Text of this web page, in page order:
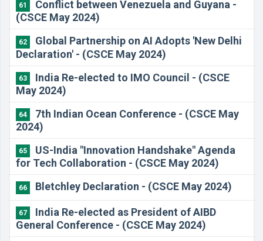
61
Conflict between Venezuela and Guyana -
(CSCE May 2024)
62
Global Partnership on AI Adopts 'New Delhi
Declaration' - (CSCE May 2024)
63
India Re-elected to IMO Council - (CSCE
May 2024)
64
7th Indian Ocean Conference - (CSCE May
2024)
65
US-India "Innovation Handshake" Agenda
for Tech Collaboration - (CSCE May 2024)
66 Bletchley Declaration - (CSCE May 2024)
67
India Re-elected as President of AIBD
General Conference - (CSCE May 2024)